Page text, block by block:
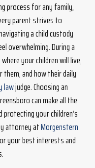
process for any family,
parent strives to
a child custody
overwhelming. During a
your children will live,
and how their daily
lawjudge. Choosing an
can make all the
your children’s
attorney atMorgenstern
your best interests and